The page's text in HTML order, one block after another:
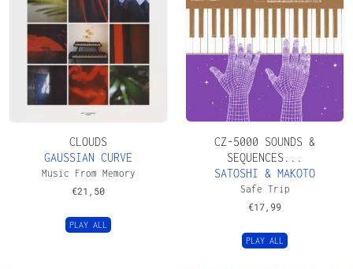
CLOUDS
GAUSSIAN CURVE
Music From Memory
€21,50
PLAY ALL
CZ​-​5000 SOUNDS &
SEQUENCES...
SATOSHI & MAKOTO
Safe Trip
€17,99
PLAY ALL